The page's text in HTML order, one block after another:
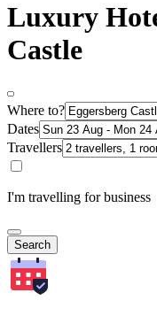
Luxury
Castle
Where to?
Dates
Travellers
I'm travelling for business
Search